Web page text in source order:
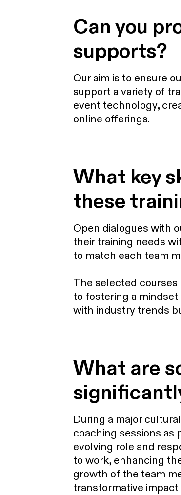
Can you
supports?
Our aim is to ensure
support a variety of
event technology,
online offerings.
What key
these
Open dialogues with
their training needs
to match each team
The selected courses
to fostering a
with industry trends
What are
During a major
coaching sessions as
evolving role and
to work, enhancing
growth of the team
transformative